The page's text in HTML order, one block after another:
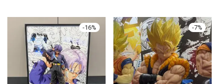
-16% -7%